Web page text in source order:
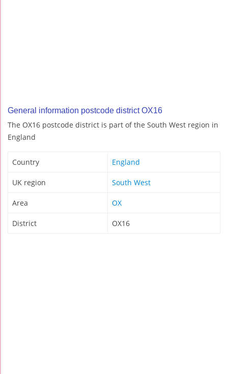
General information postcode district OX16
The OX16 postcode district is part of the South West region in
England
Country England
UK region South West
Area OX
District OX16